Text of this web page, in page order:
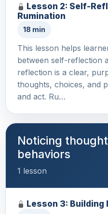
Lesson 2: Self-
Rumination
18 min
This lesson helps
between self-reflection
reflection is a clear,
thoughts, choices, and
and act. Ru…
Noticing
behaviors
1 lesson
Lesson 3: